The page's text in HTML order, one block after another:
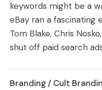
keywords might be a
eBay ran a fascinating
Tom Blake, Chris
shut off paid search
Branding / Cult